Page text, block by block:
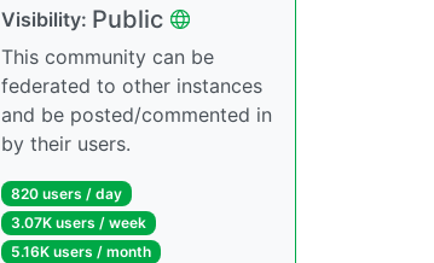
Visibility: Public
This community can be
federated to other instances
and be posted/commented in
by their users.
820 users / day
3.07K users / week
5.16K users / month